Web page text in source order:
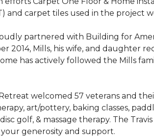
and carpet tiles used in the project
partnered with Building for
2014, Mills, his wife, and daughter
has actively followed the Mills
welcomed 57 veterans and
art/pottery, baking classes,
golf, & massage therapy. The
generosity and support.